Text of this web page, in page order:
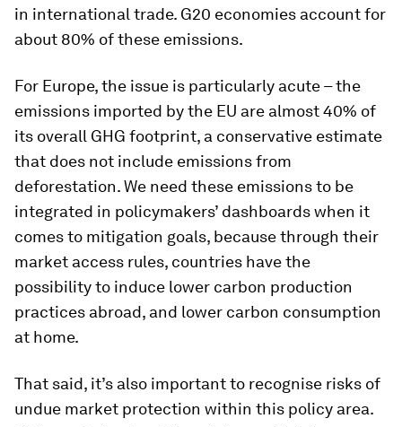
in international trade. G20 economies account for
about 80% of these emissions.
For Europe, the issue is particularly acute – the
emissions imported by the EU are almost 40% of
its overall GHG footprint, a conservative estimate
that does not include emissions from
deforestation. We need these emissions to be
integrated in policymakers’ dashboards when it
comes to mitigation goals, because through their
market access rules, countries have the
possibility to induce lower carbon production
practices abroad, and lower carbon consumption
at home.
That said, it’s also important to recognise risks of
undue market protection within this policy area.